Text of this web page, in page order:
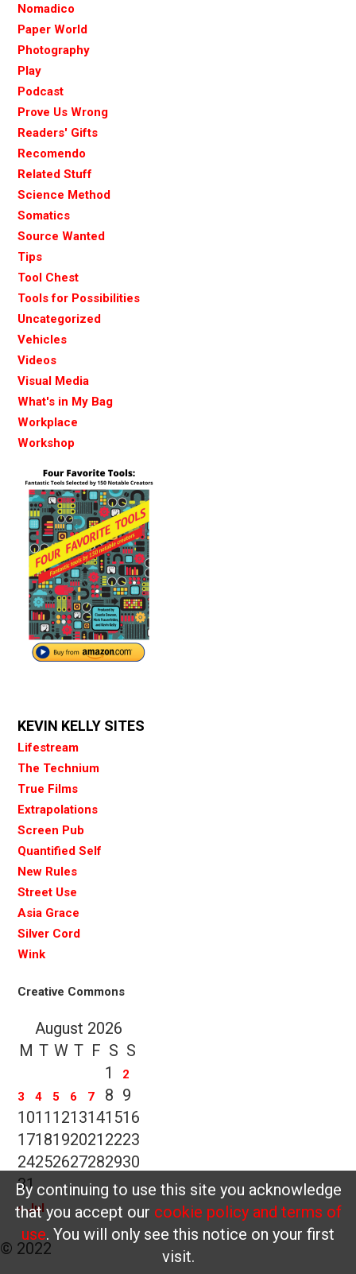
Nomadico
Paper World
Photography
Play
Podcast
Prove Us Wrong
Readers' Gifts
Recomendo
Related Stuff
Science Method
Somatics
Source Wanted
Tips
Tool Chest
Tools for Possibilities
Uncategorized
Vehicles
Videos
Visual Media
What's in My Bag
Workplace
Workshop
KEVIN KELLY SITES
Lifestream
The Technium
True Films
Extrapolations
Screen Pub
Quantified Self
New Rules
Street Use
Asia Grace
Silver Cord
Wink
Creative Commons
August 2026
M T W T F S S
1
2
3
4 5 6 7 8 9
1011 1213141516
1718192021 2223
24252627282930
31
« Jul
By continuing to use this site you acknowledge
that you accept our cookie policy and terms of
use. You will only see this notice on your first
visit.
© 2022